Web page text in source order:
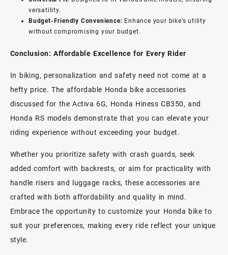
versatility.
Budget-Friendly Convenience: Enhance your bike’s utility
without compromising your budget.
Conclusion: Affordable Excellence for Every Rider
In biking, personalization and safety need not come at a
hefty price. The affordable Honda bike accessories
discussed for the Activa 6G, Honda Hiness CB350, and
Honda RS models demonstrate that you can elevate your
riding experience without exceeding your budget.
Whether you prioritize safety with crash guards, seek
added comfort with backrests, or aim for practicality with
handle risers and luggage racks, these accessories are
crafted with both affordability and quality in mind.
Embrace the opportunity to customize your Honda bike to
suit your preferences, making every ride reflect your unique
style.